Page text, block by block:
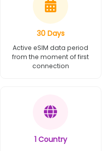
30 Days
Active eSIM data period
from the moment of first
connection
1 Country